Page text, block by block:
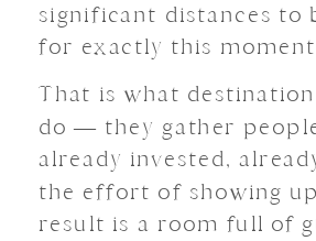
significant distances to
for exactly this
That is what
do — they gather
already invested,
the effort of showing
result is a room full of